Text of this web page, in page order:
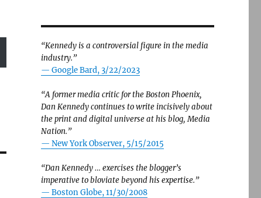
“Kennedy is a controversial figure in the media
industry.”
— Google Bard, 3/22/2023
“A former media critic for the Boston Phoenix,
Dan Kennedy continues to write incisively about
the print and digital universe at his blog, Media
Nation.”
— New York Observer, 5/15/2015
“Dan Kennedy … exercises the blogger’s
imperative to bloviate beyond his expertise.”
— Boston Globe, 11/30/2008